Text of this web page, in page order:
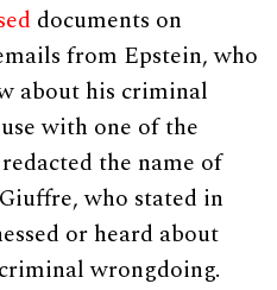
documents on
from Epstein, who
about his criminal
with one of the
the name of
who stated in
or heard about
wrongdoing.